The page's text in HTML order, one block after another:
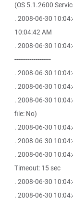
(OS 5.1.2600
. 2008-06-30
10:04:42 AM
. 2008-06-30
-------------------
. 2008-06-30
. 2008-06-30
. 2008-06-30
file: No)
. 2008-06-30
. 2008-06-30
. 2008-06-30
Timeout: 15 sec
. 2008-06-30
. 2008-06-30